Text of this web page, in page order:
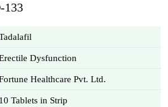
133
Dysfunction
Healthcare Pvt. Ltd.
10 Tablets in Strip